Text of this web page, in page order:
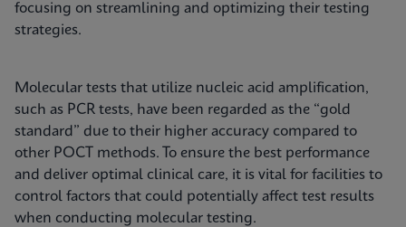
focusing on streamlining and optimizing their testing
strategies.
Molecular tests that utilize nucleic acid amplification,
such as PCR tests, have been regarded as the “gold
standard” due to their higher accuracy compared to
other POCT methods. To ensure the best performance
and deliver optimal clinical care, it is vital for facilities to
control factors that could potentially affect test results
when conducting molecular testing.